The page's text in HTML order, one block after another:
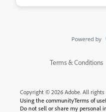
Terms & Conditions
Copyright © 2026 Adobe. All rights
Using the communityTerms of use
Do not sell or share my personal